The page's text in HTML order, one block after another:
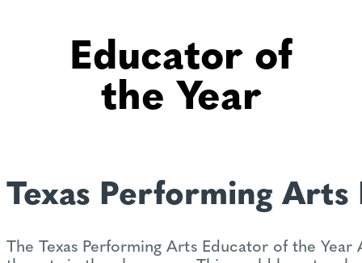
Educator of
the Year
Texas Performing
The Texas Performing Arts Educator of the